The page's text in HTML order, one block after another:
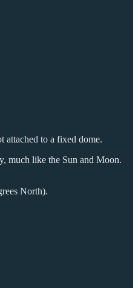
attached to a fixed dome.
much like the Sun and Moon.
North).